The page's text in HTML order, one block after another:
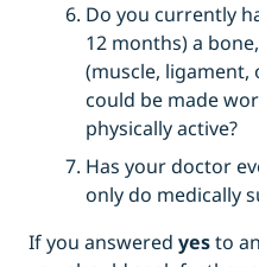
Do you currently
12 months) a
(muscle,
could be made
physically active?
Has your doctor
only do medically
If you answered yesto